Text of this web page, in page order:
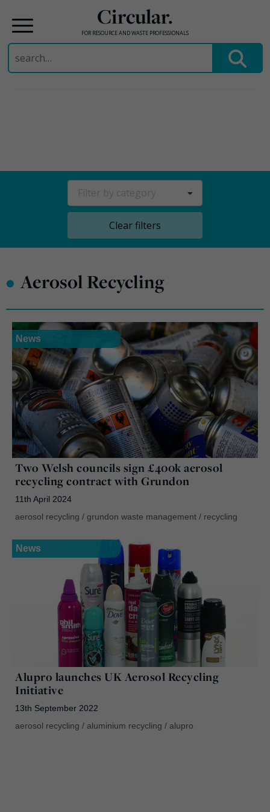
Circular.
FOR RESOURCE AND WASTE PROFESSIONALS
Search
for:
Clear filters
• Aerosol Recycling
News
Two Welsh councils sign £400k aerosol
recycling contract with Grundon
11th April 2024
aerosol recycling / grundon waste management / recycling
News
Alupro launches UK Aerosol Recycling
Initiative
13th September 2022
aerosol recycling / aluminium recycling / alupro